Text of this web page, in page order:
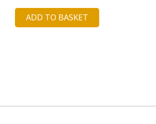
price
was:
price
is:
ADD TO BASKET